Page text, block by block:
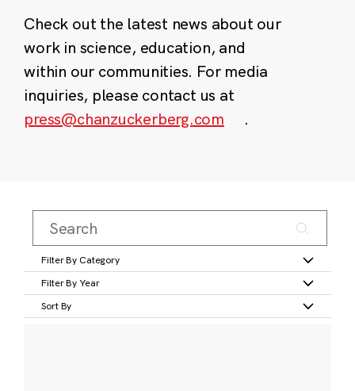
Check out the latest news about our
work in science, education, and
within our communities. For media
inquiries, please contact us at
press@chanzuckerberg.com
.
Filter By Category
Filter By Year
Sort By